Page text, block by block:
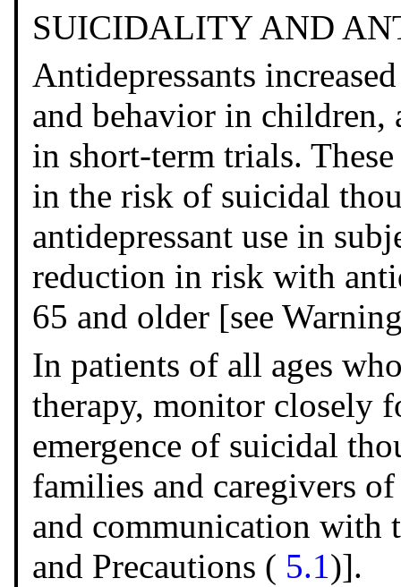
SUICIDALITY AND
Antidepressants
and behavior in children,
in short-term trials.
in the risk of suicidal
antidepressant use in
reduction in risk with
65 and older [see
In patients of all ages
therapy, monitor closely
emergence of suicidal
families and caregivers
and communication with
and Precautions ( 5.1)].